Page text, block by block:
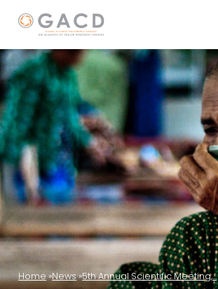
Home News 5th Annual Scientific Meeting,...